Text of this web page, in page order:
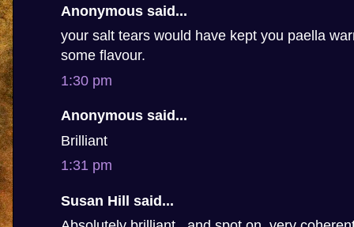
Anonymous said...
your salt tears would have kept you paella
some flavour.
1:30 pm
Anonymous said...
Brilliant
1:31 pm
Susan Hill said...